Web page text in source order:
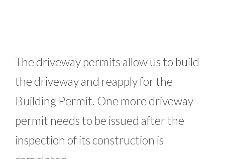
The driveway permits allow us to build
the driveway and reapply for the
Building Permit. One more driveway
permit needs to be issued after the
inspection of its construction is